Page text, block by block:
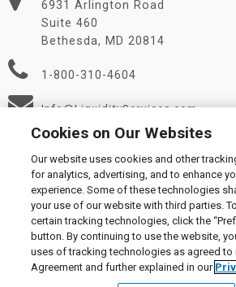
6931 Arlington Road
Suite 460
Bethesda, MD 20814
1-800-310-4604
Info@LiquidityServices.com
© 2026 Liquidity
Supplier Code of Conduct|Privacy
Manage Cookies
Cookies on Our Websites
Our website uses cookies and other
for analytics, advertising, and to enhance
experience. Some of these technologies
your use of our website with third parties.
certain tracking technologies, click the
button. By continuing to use the website,
uses of tracking technologies as agreed to
Agreement and further explained in our